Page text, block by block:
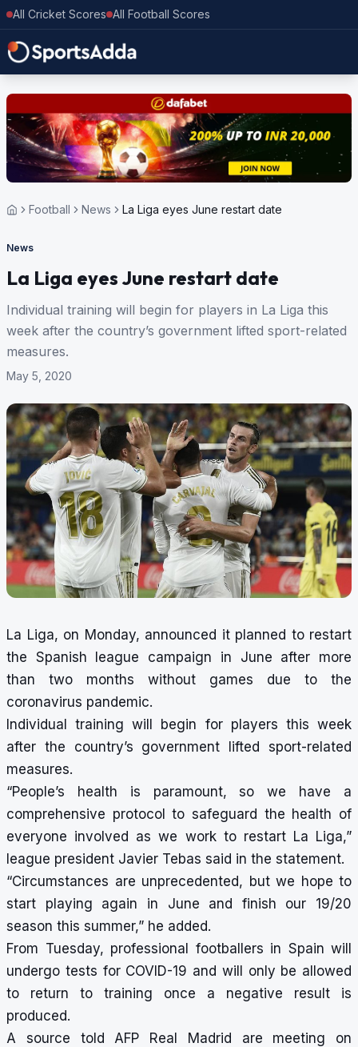
All Cricket Scores All Football Scores
Football News La Liga eyes June restart date
News
La Liga eyes June restart date
Individual training will begin for players in La Liga this
week after the country’s government lifted sport-related
measures.
May 5, 2020
La Liga, on Monday, announced it planned to restart
the Spanish league campaign in June after more
than two months without games due to the
coronavirus pandemic.
Individual training will begin for players this week
after the country’s government lifted sport-related
measures.
“People’s health is paramount, so we have a
comprehensive protocol to safeguard the health of
everyone involved as we work to restart La Liga,”
league president Javier Tebas said in the statement.
“Circumstances are unprecedented, but we hope to
start playing again in June and finish our 19/20
season this summer,” he added.
From Tuesday, professional footballers in Spain will
undergo tests for COVID-19 and will only be allowed
to return to training once a negative result is
produced.
A source told AFP Real Madrid are meeting on